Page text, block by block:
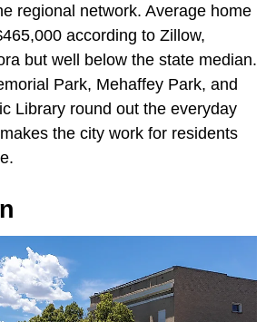
regional network. Average home
according to Zillow,
but well below the state median.
Park, Mehaffey Park, and
Library round out the everyday
the city work for residents